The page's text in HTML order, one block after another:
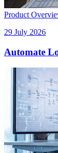
Product
29 July 2026
Automate